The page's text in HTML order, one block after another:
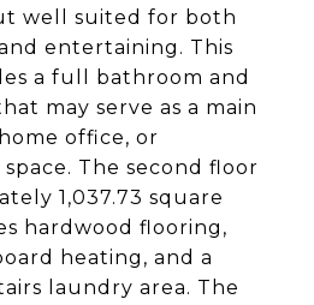
well suited for both
entertaining. This
a full bathroom and
may serve as a main
office, or
The second floor
1,037.73 square
hardwood flooring,
heating, and a
laundry area. The